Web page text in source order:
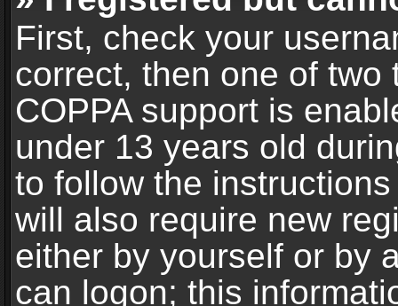
First, check your
correct, then one of
COPPA support is
under 13 years old
to follow the
will also require new
either by yourself or by
can logon; this